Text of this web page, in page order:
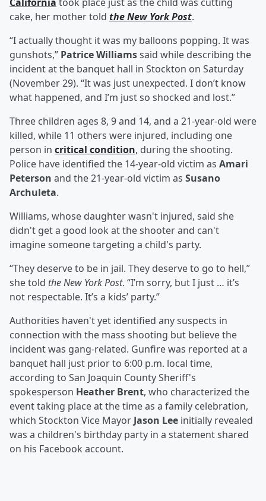
cake, her mother told the New York Post.
“I actually thought it was my balloons popping. It was
gunshots,” Patrice Williamssaid while describing the
incident at the banquet hall in Stockton on Saturday
(November 29). “It was just unexpected. I don’t know
what happened, and I’m just so shocked and lost.”
Three children ages 8, 9 and 14, and a 21-year-old were
killed, while 11 others were injured, including one
person in critical condition, during the shooting.
Police have identified the 14-year-old victim as Amari
Peterson and the 21-year-old victim as Susano
Archuleta.
Williams, whose daughter wasn't injured, said she
didn't get a good look at the shooter and can't
imagine someone targeting a child's party.
“They deserve to be in jail. They deserve to go to hell,”
she told the New York Post. “I’m sorry, but I just … it’s
not respectable. It’s a kids’ party.”
Authorities haven't yet identified any suspects in
connection with the mass shooting but believe the
incident was gang-related. Gunfire was reported at a
banquet hall just prior to 6:00 p.m. local time,
according to San Joaquin County Sheriff's
spokesperson Heather Brent, who characterized the
event taking place at the time as a family celebration,
which Stockton Vice Mayor Jason Lee initially revealed
was a children's birthday party in a statement shared
on his Facebook account.